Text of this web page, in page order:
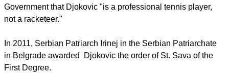
Government that Djokovic "is a professional tennis player,
not a racketeer."
In 2011, Serbian Patriarch Irinej in the Serbian Patriarchate
in Belgrade awarded Djokovic the order of St. Sava of the
First Degree.